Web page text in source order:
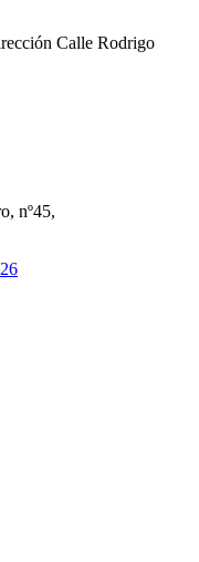
Calle Rodrigo
nº45,